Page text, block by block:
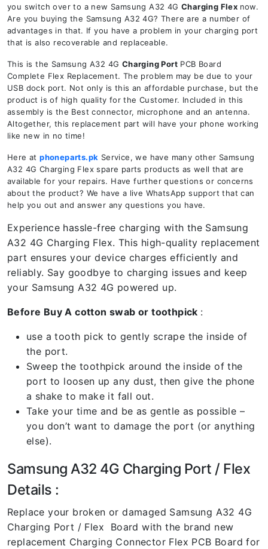
you switch over to a new Samsung A32 4G Charging Flex now.
Are you buying the Samsung A32 4G? There are a number of
advantages in that. If you have a problem in your charging port
that is also recoverable and replaceable.
This is the Samsung A32 4G Charging Port PCB Board
Complete Flex Replacement. The problem may be due to your
USB dock port. Not only is this an affordable purchase, but the
product is of high quality for the Customer. Included in this
assembly is the Best connector, microphone and an antenna.
Altogether, this replacement part will have your phone working
like new in no time!
Here atphoneparts.pk Service, we have many other Samsung
A32 4G Charging Flex spare parts products as well that are
available for your repairs. Have further questions or concerns
about the product? We have a live WhatsApp support that can
help you out and answer any questions you have.
Experience hassle-free charging with the Samsung
A32 4G Charging Flex. This high-quality replacement
part ensures your device charges efficiently and
reliably. Say goodbye to charging issues and keep
your Samsung A32 4G powered up.
Before Buy A cotton swab or toothpick :
use a tooth pick to gently scrape the inside of
the port.
Sweep the toothpick around the inside of the
port to loosen up any dust, then give the phone
a shake to make it fall out.
Take your time and be as gentle as possible –
you don’t want to damage the port (or anything
else).
Samsung A32 4G Charging Port / Flex
Details :
Replace your broken or damaged Samsung A32 4G
Charging Port / Flex Board with the brand new
replacement Charging Connector Flex PCB Board for